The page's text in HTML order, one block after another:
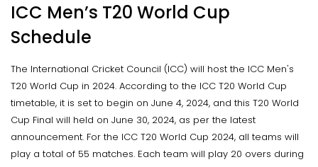
ICC Men’s T20 World Cup
Schedule
The International Cricket Council (ICC) will host the ICC Men's
T20 World Cup in 2024. According to the ICC T20 World Cup
timetable, it is set to begin on June 4, 2024, and this T20 World
Cup Final will held on June 30, 2024, as per the latest
announcement. For the ICC T20 World Cup 2024, all teams will
play a total of 55 matches. Each team will play 20 overs during